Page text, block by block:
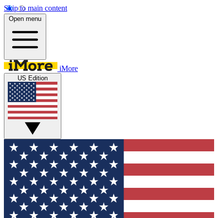
Skip to main content
Open menu
iMore
US Edition